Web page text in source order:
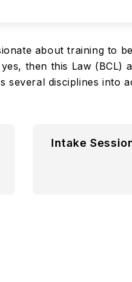
about training to
then this Law (BCL)
disciplines into
Intake